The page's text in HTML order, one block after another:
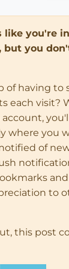
like you're
but you
of having to
each visit?
where you
of
to
this post